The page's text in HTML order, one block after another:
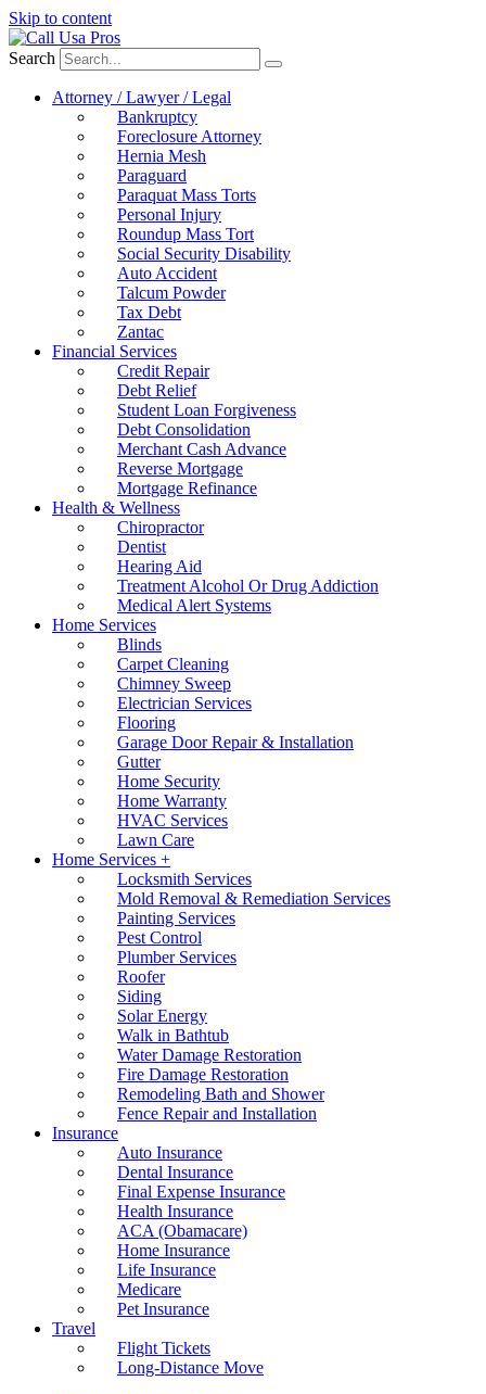
Skip to content
Search
Attorney / Lawyer / Legal
Bankruptcy
Foreclosure Attorney
Hernia Mesh
Paraguard
Paraquat Mass Torts
Personal Injury
Roundup Mass Tort
Social Security Disability
Auto Accident
Talcum Powder
Tax Debt
Zantac
Financial Services
Credit Repair
Debt Relief
Student Loan Forgiveness
Debt Consolidation
Merchant Cash Advance
Reverse Mortgage
Mortgage Refinance
Health & Wellness
Chiropractor
Dentist
Hearing Aid
Treatment Alcohol Or Drug Addiction
Medical Alert Systems
Home Services
Blinds
Carpet Cleaning
Chimney Sweep
Electrician Services
Flooring
Garage Door Repair & Installation
Gutter
Home Security
Home Warranty
HVAC Services
Lawn Care
Home Services +
Locksmith Services
Mold Removal & Remediation Services
Painting Services
Pest Control
Plumber Services
Roofer
Siding
Solar Energy
Walk in Bathtub
Water Damage Restoration
Fire Damage Restoration
Remodeling Bath and Shower
Fence Repair and Installation
Insurance
Auto Insurance
Dental Insurance
Final Expense Insurance
Health Insurance
ACA (Obamacare)
Home Insurance
Life Insurance
Medicare
Pet Insurance
Travel
Flight Tickets
Long-Distance Move